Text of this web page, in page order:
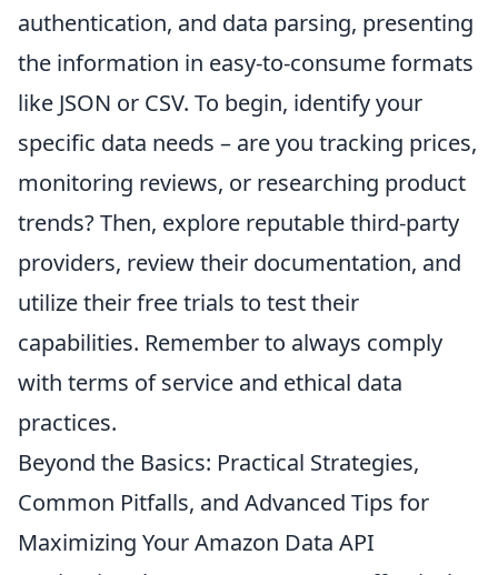
authentication, and data parsing, presenting
the information in easy-to-consume formats
like JSON or CSV. To begin, identify your
specific data needs – are you tracking prices,
monitoring reviews, or researching product
trends? Then, explore reputable third-party
providers, review their documentation, and
utilize their free trials to test their
capabilities. Remember to always comply
with terms of service and ethical data
practices.
Beyond the Basics: Practical Strategies,
Common Pitfalls, and Advanced Tips for
Maximizing Your Amazon Data API